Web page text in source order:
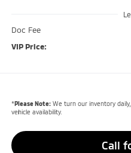
Doc Fee
VIP Price:
*Please Note:We turn our inventory
vehicle availability.
Call